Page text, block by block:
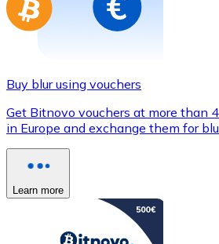
Buy blur using vouchers
Get Bitnovo vouchers at more than
in Europe and exchange them for
Learn more